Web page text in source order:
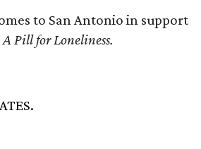
to San Antonio in support
A Pill for Loneliness.